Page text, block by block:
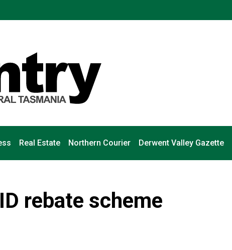
Real Estate Northern Courier Derwent Valley Gazette
rebate scheme